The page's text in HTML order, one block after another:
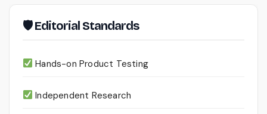
🛡 Editorial Standards
Hands-on Product Testing
Independent Research